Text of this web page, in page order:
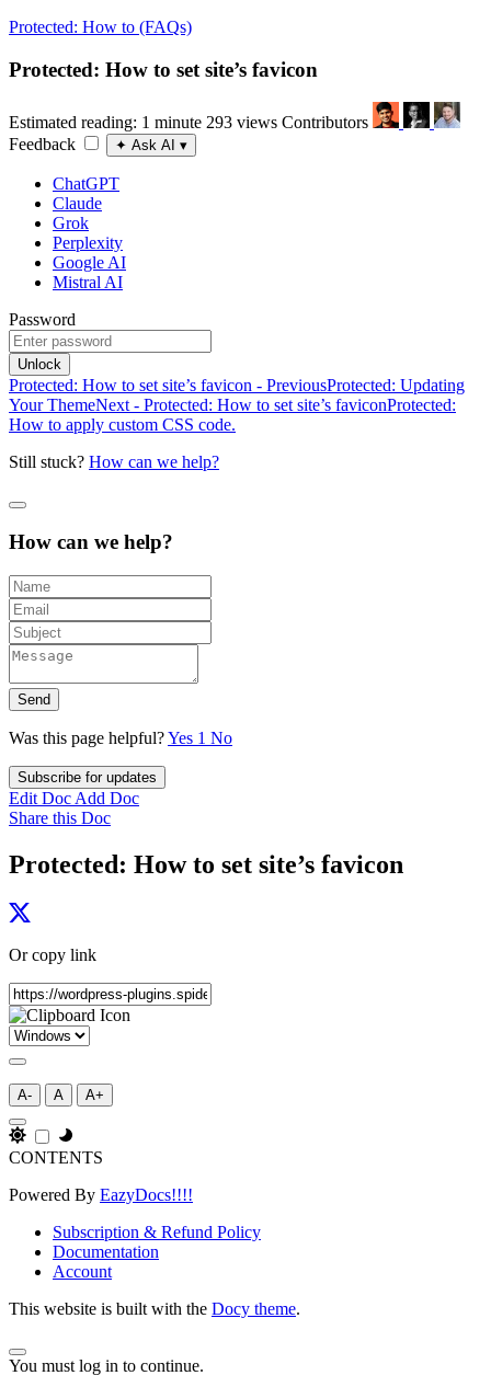
Protected: How to (FAQs)
Protected: How to set site’s favicon
Estimated reading: 1 minute 293 views Contributors
Feedback
✦ Ask AI ▾
ChatGPT
Claude
Grok
Perplexity
Google AI
Mistral AI
Password
Unlock
Protected: How to set site’s favicon - PreviousProtected: Updating
Your ThemeNext - Protected: How to set site’s faviconProtected:
How to apply custom CSS code.
Still stuck? How can we help?
How can we help?
Send
Was this page helpful?Yes 1 No
Subscribe for updates
Edit Doc Add Doc
Share this Doc
Protected: How to set site’s favicon
Or copy link
A- A A+
CONTENTS
Powered By EazyDocs!!!!
Subscription & Refund Policy
Documentation
Account
This website is built with the Docy theme.
You must log in to continue.